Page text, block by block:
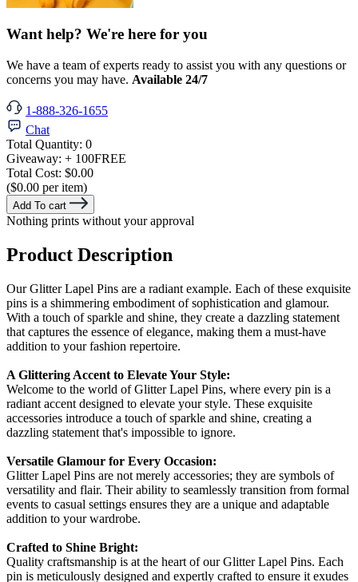
Want help? We're here for you
We have a team of experts ready to assist you with any questions or
concerns you may have. Available 24/7
1-888-326-1655
Chat
Total Quantity: 0
Giveaway: + 100FREE
Total Cost: $0.00
($0.00 per item)
Add To cart
Nothing prints without your approval
Product Description
Our Glitter Lapel Pins are a radiant example. Each of these exquisite
pins is a shimmering embodiment of sophistication and glamour.
With a touch of sparkle and shine, they create a dazzling statement
that captures the essence of elegance, making them a must-have
addition to your fashion repertoire.
A Glittering Accent to Elevate Your Style:
Welcome to the world of Glitter Lapel Pins, where every pin is a
radiant accent designed to elevate your style. These exquisite
accessories introduce a touch of sparkle and shine, creating a
dazzling statement that's impossible to ignore.
Versatile Glamour for Every Occasion:
Glitter Lapel Pins are not merely accessories; they are symbols of
versatility and flair. Their ability to seamlessly transition from formal
events to casual settings ensures they are a unique and adaptable
addition to your wardrobe.
Crafted to Shine Bright:
Quality craftsmanship is at the heart of our Glitter Lapel Pins. Each
pin is meticulously designed and expertly crafted to ensure it exudes